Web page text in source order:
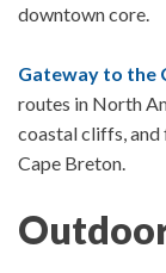
downtown core.
Gateway to the
routes in North
coastal cliffs,
Cape Breton.